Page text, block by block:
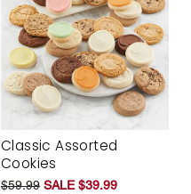
Classic Assorted
Cookies
$59.99 SALE $39.99